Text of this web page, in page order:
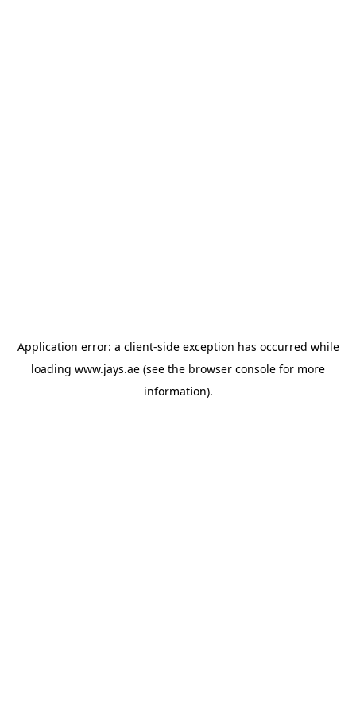
Application error: a client-side exception has occurred while
loading www.jays.ae (see the browser console for more
information).